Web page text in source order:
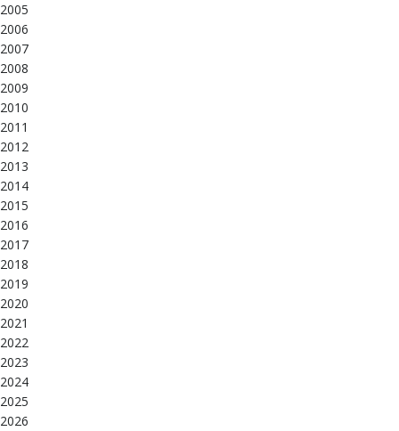
2005
2006
2007
2008
2009
2010
2011
2012
2013
2014
2015
2016
2017
2018
2019
2020
2021
2022
2023
2024
2025
2026